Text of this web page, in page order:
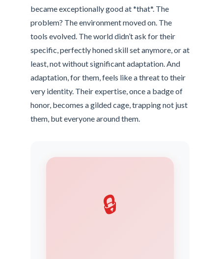
became exceptionally good at *that*. The
problem? The environment moved on. The
tools evolved. The world didn’t ask for their
specific, perfectly honed skill set anymore, or at
least, not without significant adaptation. And
adaptation, for them, feels like a threat to their
very identity. Their expertise, once a badge of
honor, becomes a gilded cage, trapping not just
them, but everyone around them.
🔒